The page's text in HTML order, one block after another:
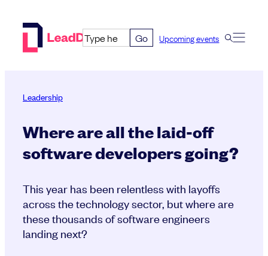
Go Upcoming events
Leadership
Where are all the laid-off
software developers going?
This year has been relentless with layoffs
across the technology sector, but where are
these thousands of software engineers
landing next?